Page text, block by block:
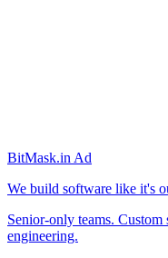
BitMask.in Ad
We build software like it's
Senior-only teams.
engineering.